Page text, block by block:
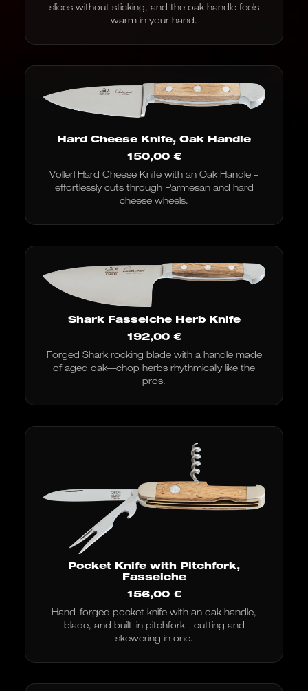
slices without sticking, and the oak handle feels
warm in your hand.
Hard Cheese Knife, Oak Handle
150,00 €
Vollerl Hard Cheese Knife with an Oak Handle –
effortlessly cuts through Parmesan and hard
cheese wheels.
Shark Fasseiche Herb Knife
192,00 €
Forged Shark rocking blade with a handle made
of aged oak—chop herbs rhythmically like the
pros.
Pocket Knife with Pitchfork,
Fasseiche
156,00 €
Hand-forged pocket knife with an oak handle,
blade, and built-in pitchfork—cutting and
skewering in one.